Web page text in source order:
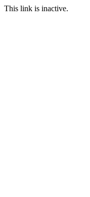
This link is inactive.